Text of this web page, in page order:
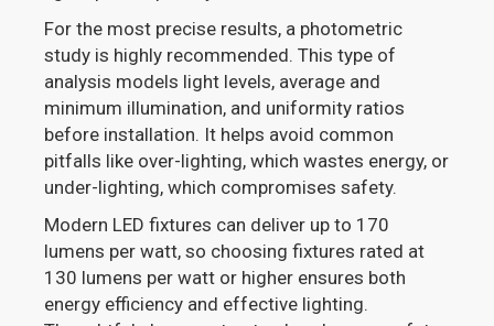
For the most precise results, a photometric
study is highly recommended. This type of
analysis models light levels, average and
minimum illumination, and uniformity ratios
before installation. It helps avoid common
pitfalls like over-lighting, which wastes energy, or
under-lighting, which compromises safety.
Modern LED fixtures can deliver up to 170
lumens per watt, so choosing fixtures rated at
130 lumens per watt or higher ensures both
energy efficiency and effective lighting.